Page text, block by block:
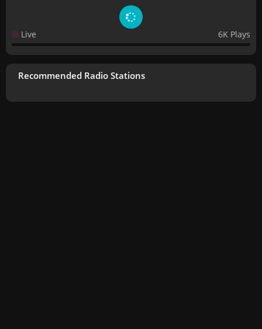
Live 6K Plays
Recommended Radio Stations